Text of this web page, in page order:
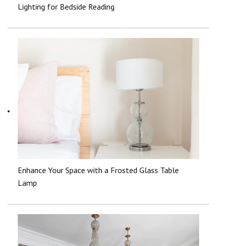
Lighting for Bedside Reading
Enhance Your Space with a Frosted Glass Table
Lamp